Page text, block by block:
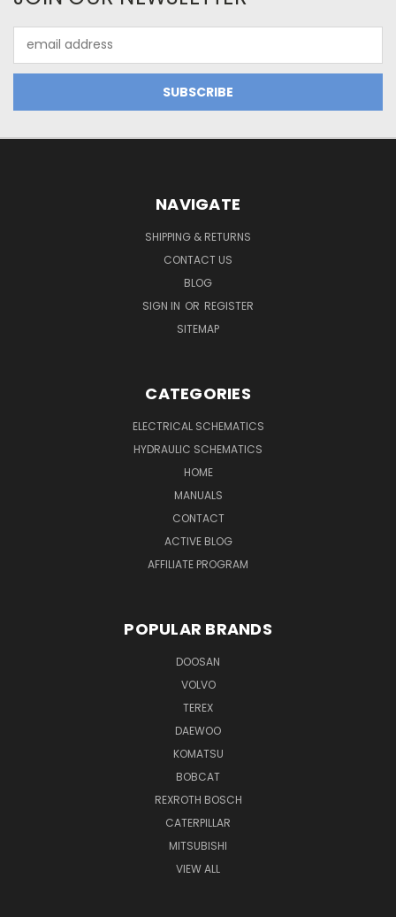
Address
NAVIGATE
SHIPPING & RETURNS
CONTACT US
BLOG
SIGN IN OR REGISTER
SITEMAP
CATEGORIES
ELECTRICAL SCHEMATICS
HYDRAULIC SCHEMATICS
HOME
MANUALS
CONTACT
ACTIVE BLOG
AFFILIATE PROGRAM
POPULAR BRANDS
DOOSAN
VOLVO
TEREX
DAEWOO
KOMATSU
BOBCAT
REXROTH BOSCH
CATERPILLAR
MITSUBISHI
VIEW ALL